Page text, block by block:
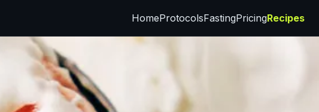
HomeProtocolsFastingPricingRecipes